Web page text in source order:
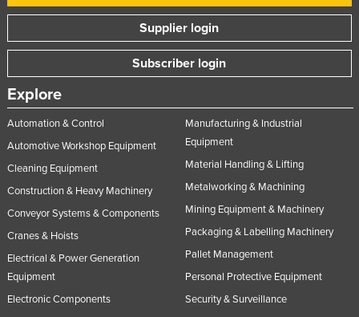
Saint Kitts and Nevis
Saint Lucia
Saint Vincent and the Grenadines
Samoa
San Marino
Sao Tome and Principe
Serbia
Seychelles
Sierra Leone
Singapore
Supplier login
Subscriber login
Explore
Automation & Control
Automotive Workshop Equipment
Cleaning Equipment
Construction & Heavy Machinery
Conveyor Systems & Components
Cranes & Hoists
Electrical & Power Generation
Equipment
Electronic Components
Manufacturing & Industrial
Equipment
Material Handling & Lifting
Metalworking & Machining
Mining Equipment & Machinery
Packaging & Labelling Machinery
Pallet Management
Personal Protective Equipment
Security & Surveillance